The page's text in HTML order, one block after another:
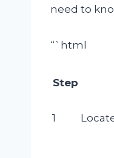
need to
“`html
Step
1